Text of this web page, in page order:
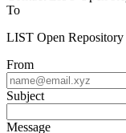
To
LIST Open Repository
From
Subject
Message